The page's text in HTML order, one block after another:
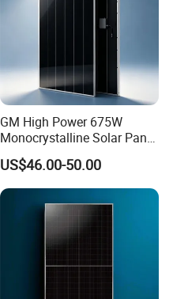
GM High Power 675W
Monocrystalline Solar Panel
PV Module for Utility Scale
Solar Farm Industrial
Projects
US$46.00-50.00